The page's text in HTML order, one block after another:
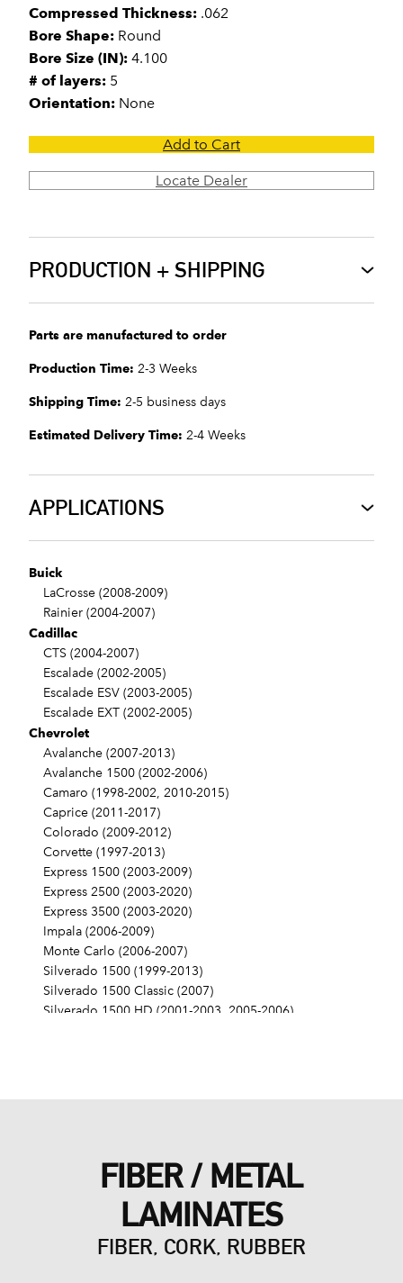
Compressed Thickness: .062
Bore Shape: Round
Bore Size (IN): 4.100
# of layers: 5
Orientation: None
Add to Cart
Locate Dealer
PRODUCTION + SHIPPING
Parts are manufactured to order
Production Time: 2-3 Weeks
Shipping Time: 2-5 business days
Estimated Delivery Time: 2-4 Weeks
APPLICATIONS
Buick
LaCrosse (2008-2009)
Rainier (2004-2007)
Cadillac
CTS (2004-2007)
Escalade (2002-2005)
Escalade ESV (2003-2005)
Escalade EXT (2002-2005)
Chevrolet
Avalanche (2007-2013)
Avalanche 1500 (2002-2006)
Camaro (1998-2002, 2010-2015)
Caprice (2011-2017)
Colorado (2009-2012)
Corvette (1997-2013)
Express 1500 (2003-2009)
Express 2500 (2003-2020)
Express 3500 (2003-2020)
Impala (2006-2009)
Monte Carlo (2006-2007)
Silverado 1500 (1999-2013)
Silverado 1500 Classic (2007)
Silverado 1500 HD (2001-2003, 2005-2006)
SS (2014-2017)
SSR (2003-2006)
Suburban 1500 (2000-2014)
Suburban 2500 (2000-2013)
Suburban 3500 HD (2016-2019)
FIBER / METAL
LAMINATES
FIBER, CORK, RUBBER